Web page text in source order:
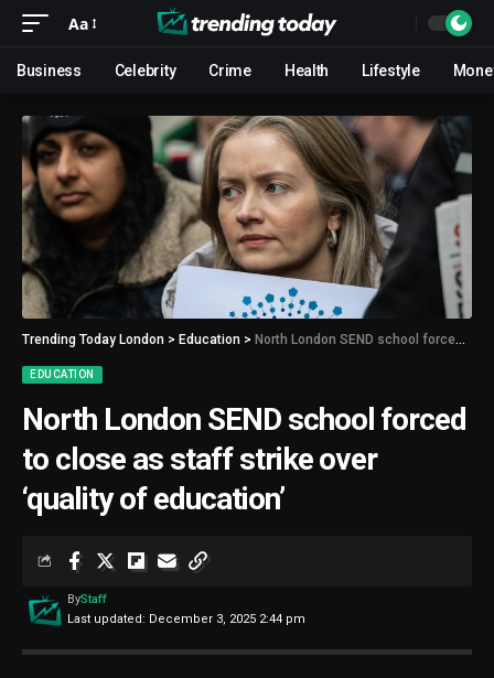
Aa
Business Celebrity Crime Health Lifestyle
Trending Today London > Education > North London SEND school forced to close as staff strike over ‘quality of education’
EDUCATION
North London SEND school forced
to close as staff strike over
‘quality of education’
Last updated: December 3, 2025 2:44 pm
ByStaff